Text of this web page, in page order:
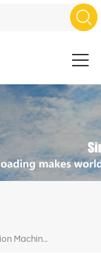
Regional Analysis Of Global Construction Machinery Market 2025: Finding Growth Opportunities In Volatile Markets